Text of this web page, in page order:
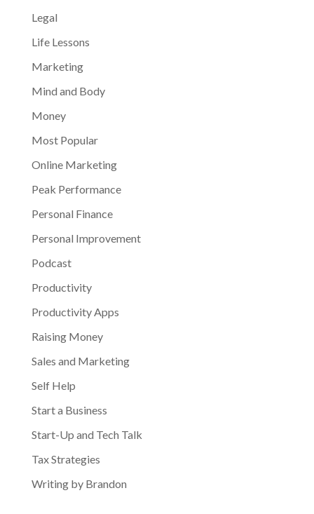
Legal
Life Lessons
Marketing
Mind and Body
Money
Most Popular
Online Marketing
Peak Performance
Personal Finance
Personal Improvement
Podcast
Productivity
Productivity Apps
Raising Money
Sales and Marketing
Self Help
Start a Business
Start-Up and Tech Talk
Tax Strategies
Writing by Brandon